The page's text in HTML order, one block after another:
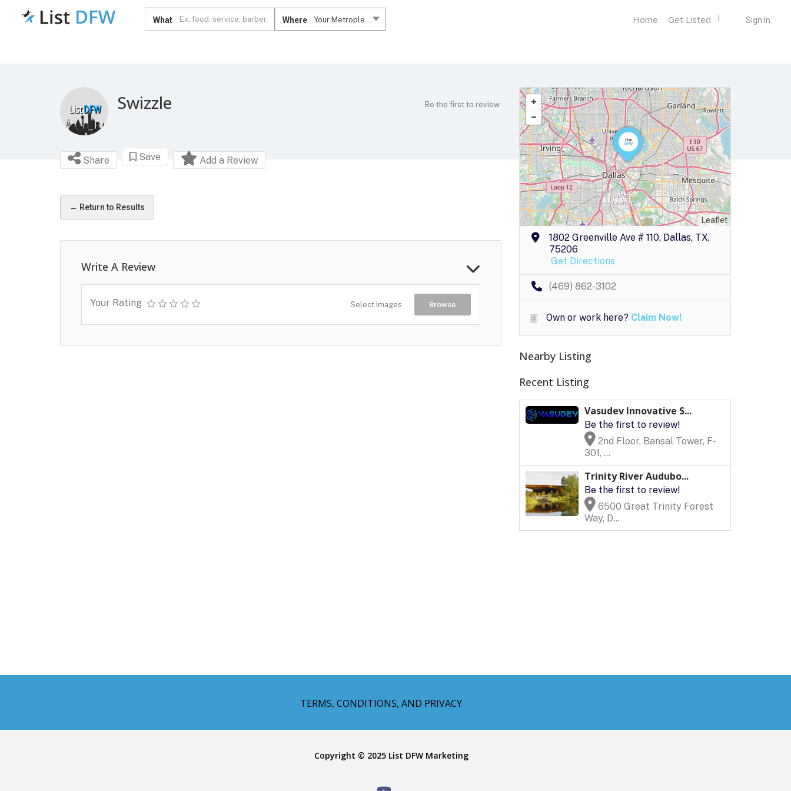
What Where Your Metroplex.... Sign In
Home Get Listed
Swizzle Be the first to review
Share Save Add a Review
← Return to Results
Write A Review
Your Rating Select Images Browse
Leaflet
1802 Greenville Ave # 110, Dallas, TX,
75206
Get Directions
(469) 862-3102
Own or work here? Claim Now!
Nearby Listing
Recent Listing
Vasudev Innovative S...
Be the first to review!
2nd Floor, Bansal Tower, F-
301, ...
Trinity River Audubo...
Be the first to review!
6500 Great Trinity Forest
Way, D...
TERMS, CONDITIONS, AND PRIVACY
Copyright © 2025 List DFW Marketing